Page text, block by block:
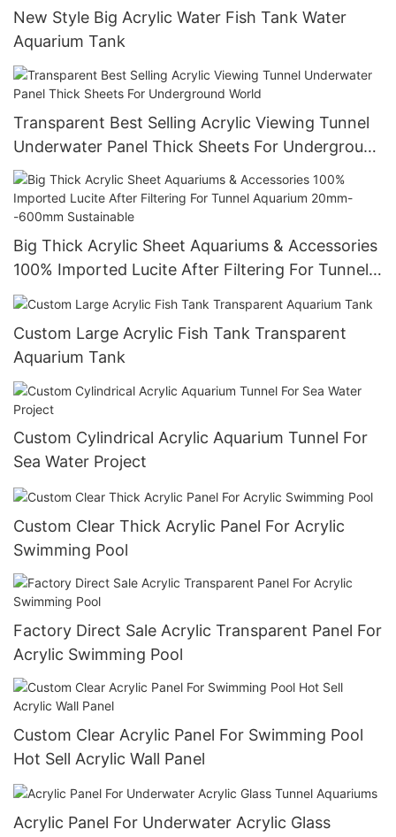
New Style Big Acrylic Water Fish Tank Water
Aquarium Tank
Transparent Best Selling Acrylic Viewing Tunnel
Underwater Panel Thick Sheets For Underground
World
Big Thick Acrylic Sheet Aquariums & Accessories
100% Imported Lucite After Filtering For Tunnel
Aquarium 20mm--600mm Sustainable
Custom Large Acrylic Fish Tank Transparent
Aquarium Tank
Custom Cylindrical Acrylic Aquarium Tunnel For
Sea Water Project
Custom Clear Thick Acrylic Panel For Acrylic
Swimming Pool
Factory Direct Sale Acrylic Transparent Panel For
Acrylic Swimming Pool
Custom Clear Acrylic Panel For Swimming Pool
Hot Sell Acrylic Wall Panel
Acrylic Panel For Underwater Acrylic Glass